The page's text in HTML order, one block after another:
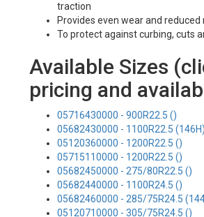
traction
Provides even wear and reduced
To protect against curbing, cuts
Available Sizes
pricing and
05716430000 - 900R22.5 ()
05682430000 - 1100R22.5 (146H)
05120360000 - 1200R22.5 ()
05715110000 - 1200R22.5 ()
05682450000 - 275/80R22.5 ()
05682440000 - 1100R24.5 ()
05682460000 - 285/75R24.5
05120710000 - 305/75R24.5 ()